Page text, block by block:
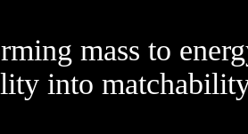
mass to
into